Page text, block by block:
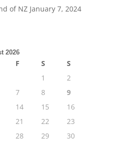
of NZ January 7, 2024
2026
F S
S
1
2
7 8
9
14 15
16
21 22
23
28 29
30